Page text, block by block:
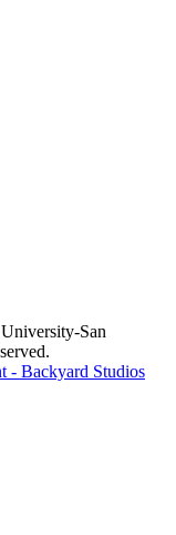
San
- Backyard Studios